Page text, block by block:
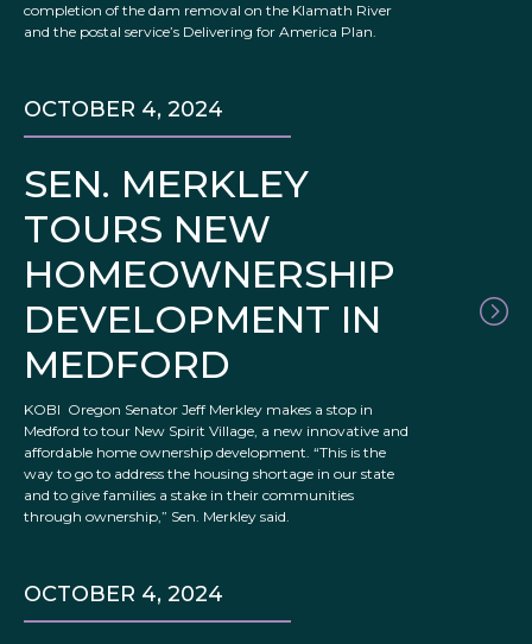
completion of the dam removal on the Klamath River
and the postal service’s Delivering for America Plan.
SEN. MERKLEY
TOURS NEW
HOMEOWNERSHIP
DEVELOPMENT IN
MEDFORD
OCTOBER 4, 2024
KOBI Oregon Senator Jeff Merkley makes a stop in
Medford to tour New Spirit Village, a new innovative and
affordable home ownership development. “This is the
way to go to address the housing shortage in our state
and to give families a stake in their communities
through ownership,” Sen. Merkley said.
OCTOBER 4, 2024